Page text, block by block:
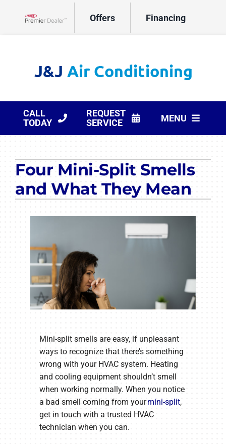
Offers Financing
CALL
TODAY
REQUEST
SERVICE
MENU
Products
Company
Four Mini-Split Smells
and What They Mean
Mini-split smells are easy, if unpleasant
ways to recognize that there’s something
wrong with your HVAC system. Heating
and cooling equipment shouldn’t smell
when working normally. When you notice
a bad smell coming from yourmini-split,
get in touch with a trusted HVAC
technician when you can.